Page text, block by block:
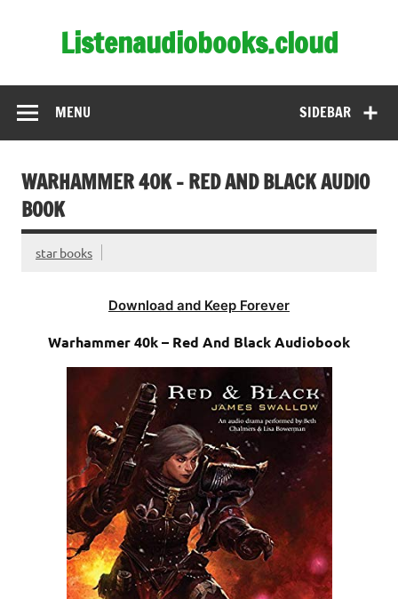
Listenaudiobooks.cloud
SIDEBAR
MENU
WARHAMMER 40K – RED AND BLACK AUDIO
BOOK
star books
Download and Keep Forever
Warhammer 40k – Red And Black Audiobook